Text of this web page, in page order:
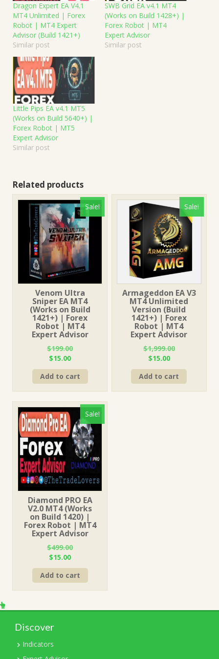
Dragon Expert EA V4.1
MT4 Unlimited | Forex
Robot | MT4 Expert
Advisor (Build 1421+)
Similar post
SWB Grid EA v4.1 MT4
(Works on Build 1428+) |
Forex Robot | MT4
Expert Advisor
Similar post
Little Pips EA v4.1 MT5
(Works on Build 5640+) |
Forex Robot | MT5
Expert Advisor
Similar post
Related products
Sale!
Venom Ultra
Sniper EA MT4
(Works on Build
1421+) | Forex
Robot | MT4
Expert Advisor
$199.00
Original
price
was:
$199.00.
$15.00Current
price
is:
$15.00.
Add to cart
Sale!
Armageddon EA V3
MT4 Unlimited
Version (Build
1421+) | Forex
Robot | MT4
Expert Advisor
$1,999.00
Original
price
was:
$1,999.00.
$15.00Current
price
is:
$15.00.
Add to cart
Sale!
Diamond PRO EA
V2.0 MT4 (Works
on Build 1420) |
Forex Robot | MT4
Expert Advisor
$499.00
Original
price
was:
$499.00.
$15.00Current
price
is:
$15.00.
Add to cart
Discover
Indicators